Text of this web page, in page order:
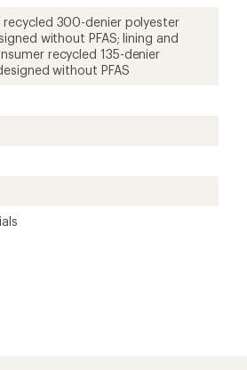
300-denier polyester
without PFAS; lining and
recycled 135-denier
without PFAS